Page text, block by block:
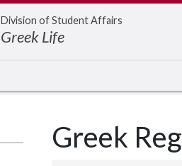
Division of Student Affairs
Greek Life
Greek